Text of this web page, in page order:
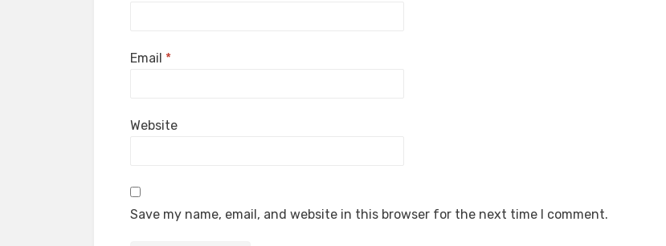
Email *
Website
Save my name, email, and website in this browser for the next time I comment.